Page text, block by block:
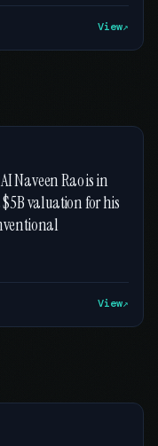
View
Naveen Rao is in
$5B valuation for his
View